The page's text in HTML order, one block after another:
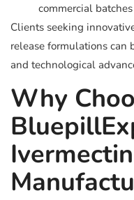
commercial batches
Clients seeking
release formulations can
and technological
Why